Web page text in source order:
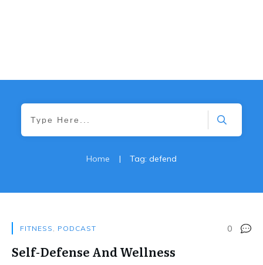
Home | Tag: defend
FITNESS , PODCAST 0
Self-Defense And Wellness